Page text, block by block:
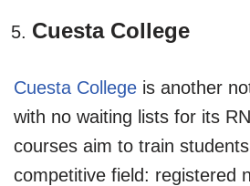
Cuesta College
Cuesta College is another
with no waiting lists for its
courses aim to train
competitive field: registered